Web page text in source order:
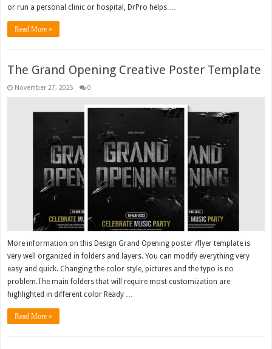
or run a personal clinic or hospital, DrPro helps …
Read More »
The Grand Opening Creative Poster Template
November 27, 2025 0
More information on this Design Grand Opening poster /flyer template is
very well organized in folders and layers. You can modify everything very
easy and quick. Changing the color style, pictures and the typo is no
problem.The main folders that will require most customization are
highlighted in different color Ready …
Read More »